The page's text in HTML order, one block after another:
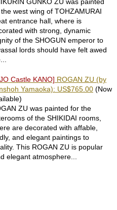
west wing of TOHZAMURAI
entrance hall, where is
with strong, dynamic
of the SHOGUN emperor to
lords should have felt awed
Castle KANO] ROGAN ZU (by
Yamaoka): US$765.00 (Now
ZU was painted for the
of the SHIKIDAI rooms,
are decorated with affable,
and elegant paintings to
This ROGAN ZU is popular
elegant atmosphere...